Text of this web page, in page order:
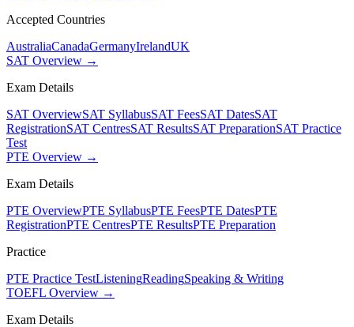
Accepted Countries
AustraliaCanadaGermanyIrelandUK
SAT Overview →
Exam Details
SAT OverviewSAT SyllabusSAT FeesSAT DatesSAT
RegistrationSAT CentresSAT ResultsSAT PreparationSAT Practice
Test
PTE Overview →
Exam Details
PTE OverviewPTE SyllabusPTE FeesPTE DatesPTE
RegistrationPTE CentresPTE ResultsPTE Preparation
Practice
PTE Practice TestListeningReadingSpeaking & Writing
TOEFL Overview →
Exam Details